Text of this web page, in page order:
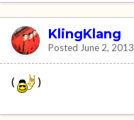
KlingKlang
Posted June 2, 2013
( )